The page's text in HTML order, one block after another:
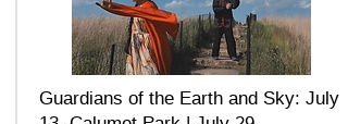
Guardians of the Earth and Sky: ​July